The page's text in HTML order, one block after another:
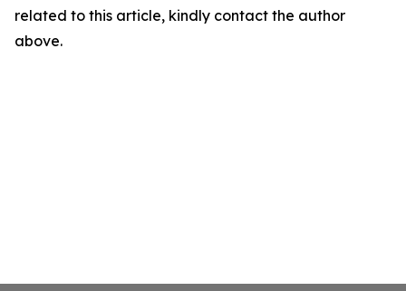
related to this article, kindly contact the author
above.